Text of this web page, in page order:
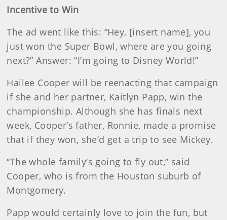
Incentive to Win
The ad went like this: “Hey, [insert name], you
just won the Super Bowl, where are you going
next?” Answer: “I’m going to Disney World!”
Hailee Cooper will be reenacting that campaign
if she and her partner, Kaitlyn Papp, win the
championship. Although she has finals next
week, Cooper’s father, Ronnie, made a promise
that if they won, she’d get a trip to see Mickey.
“The whole family’s going to fly out,” said
Cooper, who is from the Houston suburb of
Montgomery.
Papp would certainly love to join the fun, but